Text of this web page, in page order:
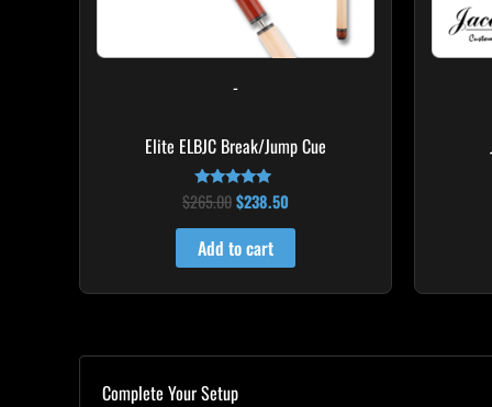
-
Elite ELBJC Break/Jump Cue
Rated
4.75
out of 5
$265.00$238.50
Add to cart
Complete Your Setup